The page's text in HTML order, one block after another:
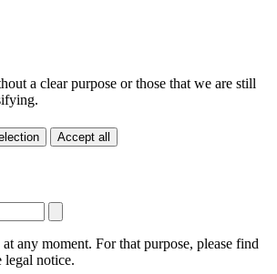
a clear purpose or those that we are still
Accept all
any moment. For that purpose, please find
legal notice.